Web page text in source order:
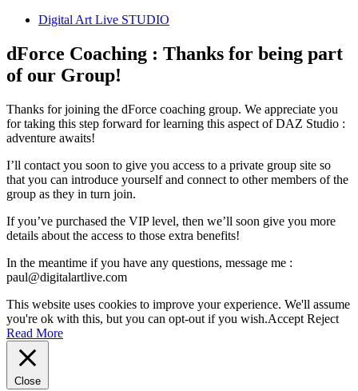
Digital Art Live STUDIO
dForce Coaching : Thanks for being part
of our Group!
Thanks for joining the dForce coaching group. We appreciate you
for taking this step forward for learning this aspect of DAZ Studio :
adventure awaits!
I’ll contact you soon to give you access to a private group site so
that you can introduce yourself and connect to other members of the
group as they in turn join.
If you’ve purchased the VIP level, then we’ll soon give you more
details about the access to those extra benefits!
In the meantime if you have any questions, message me :
paul@digitalartlive.com
This website uses cookies to improve your experience. We'll assume
you're ok with this, but you can opt-out if you wish.Accept Reject
Read More
Close